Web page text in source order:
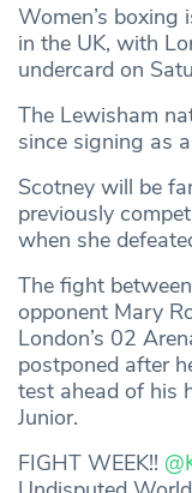
Women’s
in the UK, with
undercard on
The Lewisham
since signing as
Scotney will be
previously
when she
The fight
opponent Mary
London’s 02
postponed after
test ahead of his
Junior.
FIGHT WEEK!!